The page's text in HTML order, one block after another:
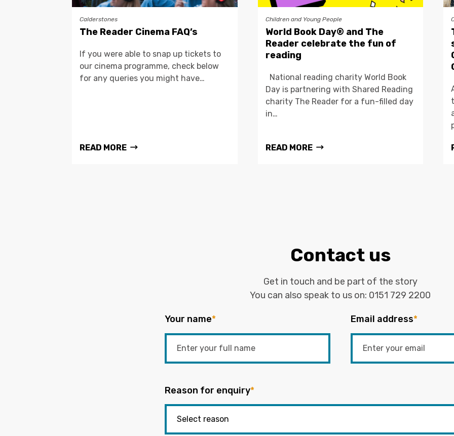
Calderstones
The Reader Cinema FAQ’s
If you were able to snap up tickets to
our cinema programme, check below
for any queries you might have…
READ MORE
Children and Young People
World Book Day® and The
Reader celebrate the fun of
reading
National reading charity World Book
Day is partnering with Shared Reading
charity The Reader for a fun-filled day
in…
READ MORE
Contact us
Get in touch and be part of the story
You can also speak to us on: 0151 729 2200
Your name* Email address*
Reason for enquiry*